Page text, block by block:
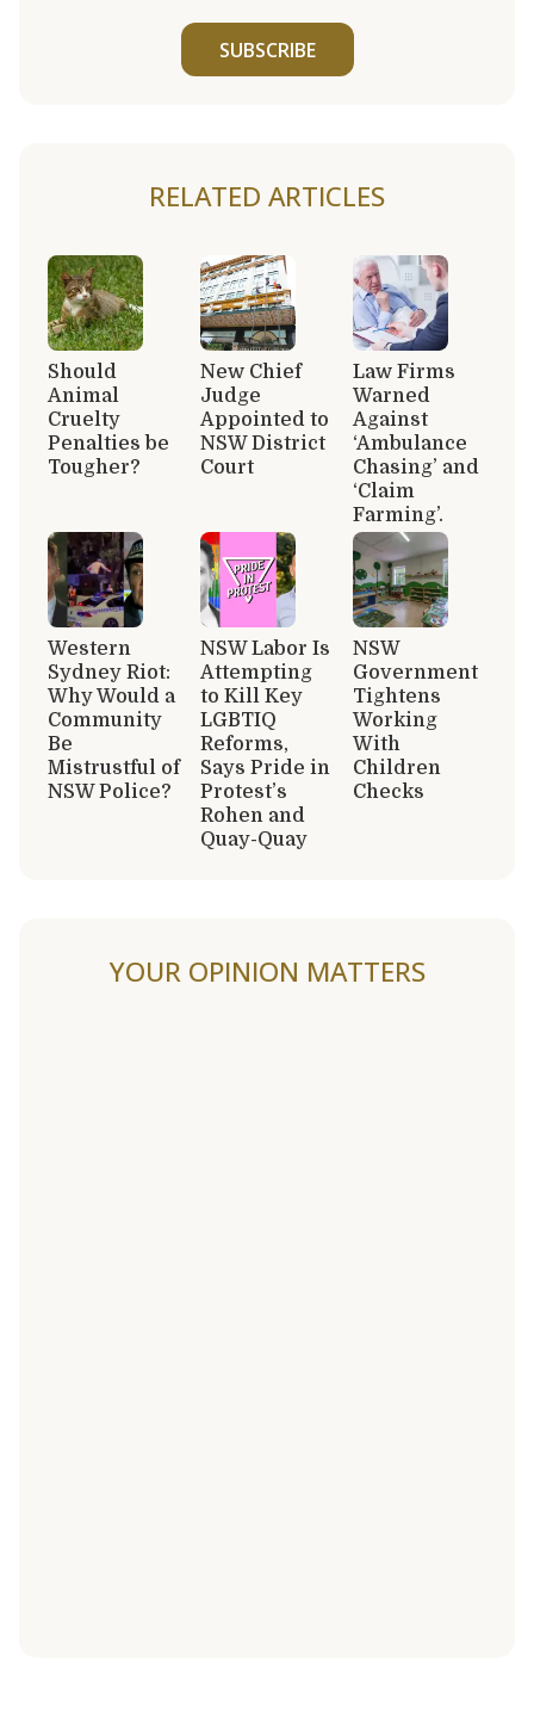
SUBSCRIBE
RELATED ARTICLES
Should
Animal
Cruelty
Penalties be
Tougher?
New Chief
Judge
Appointed to
NSW District
Court
Law Firms
Warned
Against
‘Ambulance
Chasing’ and
‘Claim
Farming’.
Western
Sydney Riot:
Why Would a
Community
Be
Mistrustful of
NSW Police?
NSW Labor Is
Attempting
to Kill Key
LGBTIQ
Reforms,
Says Pride in
Protest’s
Rohen and
Quay-Quay
NSW
Government
Tightens
Working
With
Children
Checks
YOUR OPINION MATTERS